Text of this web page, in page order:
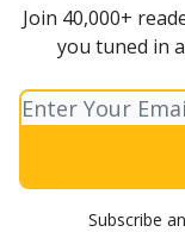
Join 40,000+
you tuned in
Subscribe